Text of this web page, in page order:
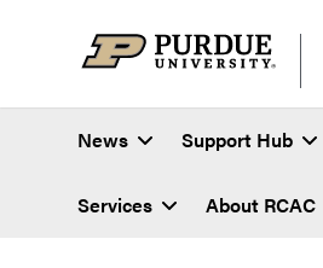
News Support Hub
Services About RCAC